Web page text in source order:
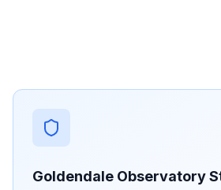
Goldendale Observatory